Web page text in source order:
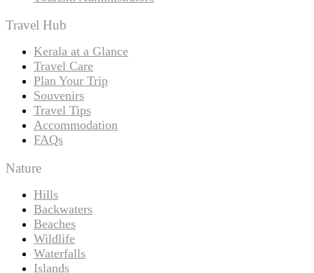
Travel Hub
Kerala at a Glance
Travel Care
Plan Your Trip
Souvenirs
Travel Tips
Accommodation
FAQs
Nature
Hills
Backwaters
Beaches
Wildlife
Waterfalls
Islands